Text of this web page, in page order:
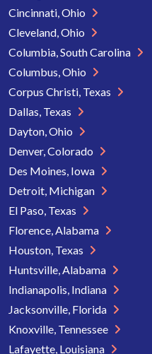
Cincinnati, Ohio
Cleveland, Ohio
Columbia, South Carolina
Columbus, Ohio
Corpus Christi, Texas
Dallas, Texas
Dayton, Ohio
Denver, Colorado
Des Moines, Iowa
Detroit, Michigan
El Paso, Texas
Florence, Alabama
Houston, Texas
Huntsville, Alabama
Indianapolis, Indiana
Jacksonville, Florida
Knoxville, Tennessee
Lafayette, Louisiana